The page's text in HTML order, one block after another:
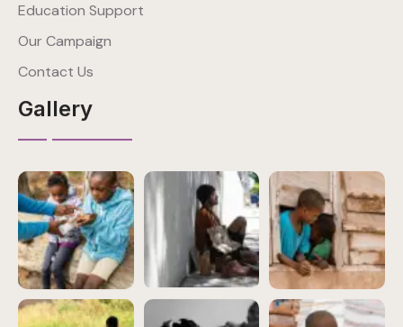
Education Support
Our Campaign
Contact Us
Gallery